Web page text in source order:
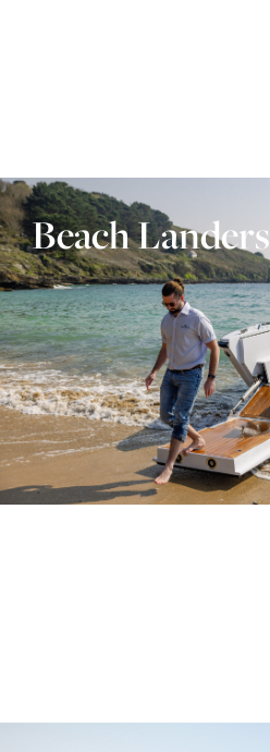
Beach Landers